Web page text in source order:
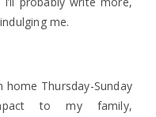
me.
Thursday-Sunday
to my family,